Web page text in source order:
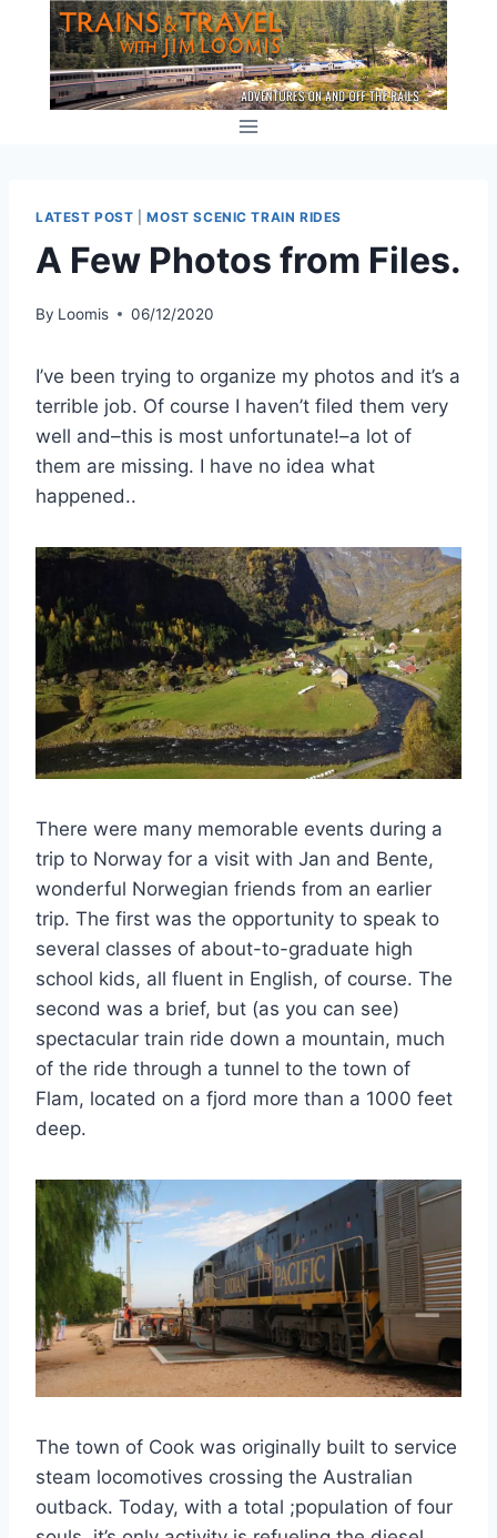
content
LATEST POST |MOST SCENIC TRAIN RIDES
A Few Photos from Files.
By Loomis 06/12/2020
I’ve been trying to organize my photos and it’s a
terrible job. Of course I haven’t filed them very
well and–this is most unfortunate!–a lot of
them are missing. I have no idea what
happened..
There were many memorable events during a
trip to Norway for a visit with Jan and Bente,
wonderful Norwegian friends from an earlier
trip. The first was the opportunity to speak to
several classes of about-to-graduate high
school kids, all fluent in English, of course. The
second was a brief, but (as you can see)
spectacular train ride down a mountain, much
of the ride through a tunnel to the town of
Flam, located on a fjord more than a 1000 feet
deep.
The town of Cook was originally built to service
steam locomotives crossing the Australian
outback. Today, with a total ;population of four